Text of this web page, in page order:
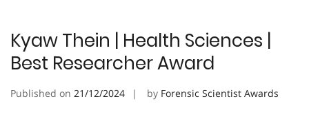
Kyaw Thein | Health Sciences |
Best Researcher Award
Published on 21/12/2024 by Forensic Scientist Awards